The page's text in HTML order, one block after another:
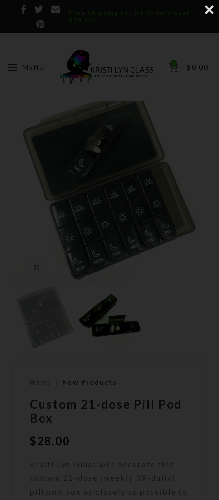
Free Shipping for US Orders over
$75.00!
MENU 0 $ 0.00
Click to enlarge
Home New Products
Custom 21-dose Pill Pod
Box
$28.00
Kristi Lyn Glass will decorate this
custom 21-dose (weekly 3X-daily)
pill pod box as closely as possible to